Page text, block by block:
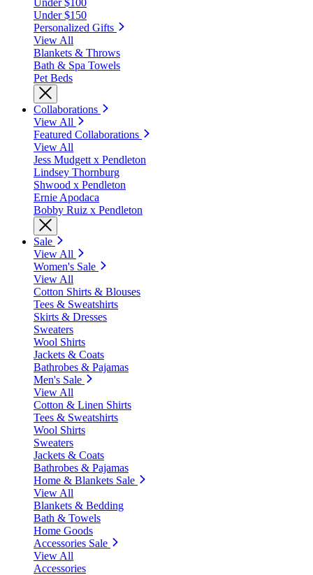
Under $100
Under $150
Personalized Gifts
View All
Blankets & Throws
Bath & Spa Towels
Pet Beds
Collaborations
View All
Featured Collaborations
View All
Jess Mudgett x Pendleton
Lindsey Thornburg
Shwood x Pendleton
Ernie Apodaca
Bobby Ruiz x Pendleton
Sale
View All
Women's Sale
View All
Cotton Shirts & Blouses
Tees & Sweatshirts
Skirts & Dresses
Sweaters
Wool Shirts
Jackets & Coats
Bathrobes & Pajamas
Men's Sale
View All
Cotton & Linen Shirts
Tees & Sweatshirts
Wool Shirts
Sweaters
Jackets & Coats
Bathrobes & Pajamas
Home & Blankets Sale
View All
Blankets & Bedding
Bath & Towels
Home Goods
Accessories Sale
View All
Accessories